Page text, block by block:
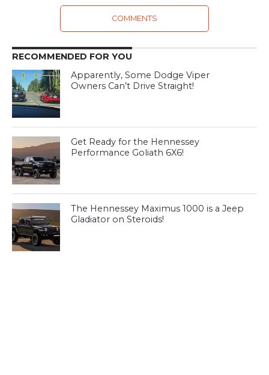
COMMENTS
RECOMMENDED FOR YOU
Apparently, Some Dodge Viper
Owners Can’t Drive Straight!
Get Ready for the Hennessey
Performance Goliath 6X6!
The Hennessey Maximus 1000 is a Jeep
Gladiator on Steroids!